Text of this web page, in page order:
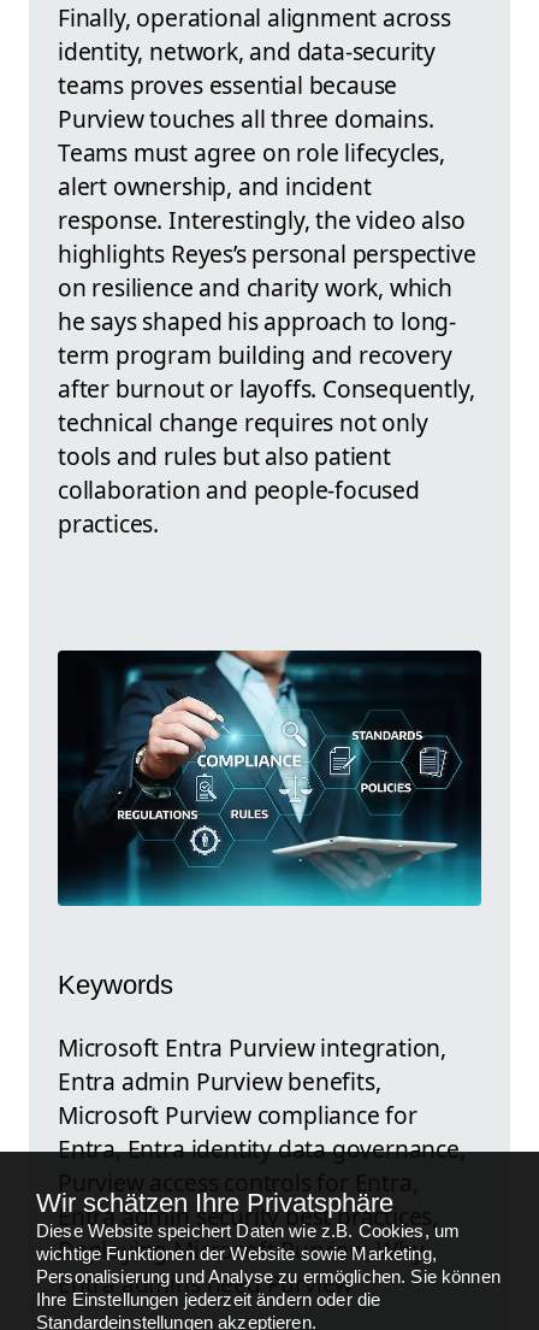
Finally, operational alignment across
identity, network, and data-security
teams proves essential because
Purview touches all three domains.
Teams must agree on role lifecycles,
alert ownership, and incident
response. Interestingly, the video also
highlights Reyes’s personal perspective
on resilience and charity work, which
he says shaped his approach to long-
term program building and recovery
after burnout or layoffs. Consequently,
technical change requires not only
tools and rules but also patient
collaboration and people-focused
practices.
Keywords
Microsoft Entra Purview integration,
Entra admin Purview benefits,
Microsoft Purview compliance for
Entra, Entra identity data governance,
Entra admin security best practices,
Deploying Microsoft Purview, Why
Entra admins need Purview
Wir schätzen Ihre Privatsphäre
Diese Website speichert Daten wie z.B. Cookies, um
wichtige Funktionen der Website sowie Marketing,
Personalisierung und Analyse zu ermöglichen. Sie können
Ihre Einstellungen jederzeit ändern oder die
Standardeinstellungen akzeptieren.